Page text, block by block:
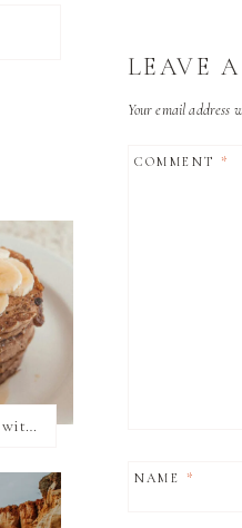
LEAVE
Your email address
COMMENT *
NAME *
Comfort food: fluffy pancakes with syrup